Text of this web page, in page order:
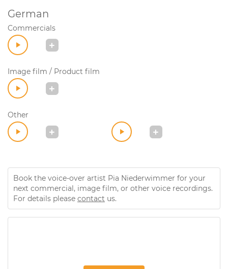
German
Commercials
Image film / Product film
Other
Book the voice-over artist Pia Niederwimmer for your
next commercial, image film, or other voice recordings.
For details please contact us.